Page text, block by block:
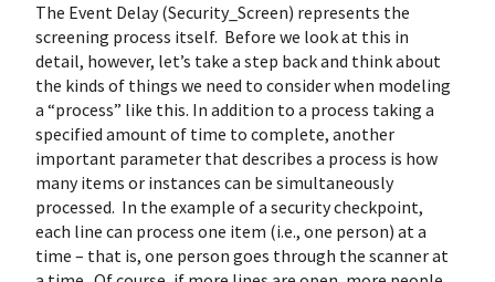
The Event Delay (Security_Screen) represents the
screening process itself. Before we look at this in
detail, however, let’s take a step back and think about
the kinds of things we need to consider when modeling
a “process” like this. In addition to a process taking a
specified amount of time to complete, another
important parameter that describes a process is how
many items or instances can be simultaneously
processed. In the example of a security checkpoint,
each line can process one item (i.e., one person) at a
time – that is, one person goes through the scanner at